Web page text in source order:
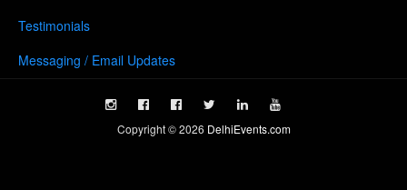
Testimonials
Messaging / Email Updates
Copyright ©2026 DelhiEvents.com